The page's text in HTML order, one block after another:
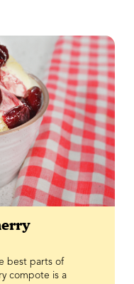
best parts of
compote is a